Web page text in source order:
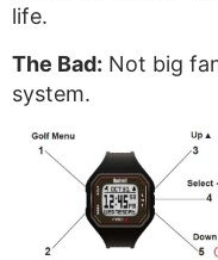
life.
The Bad: Not big
system.